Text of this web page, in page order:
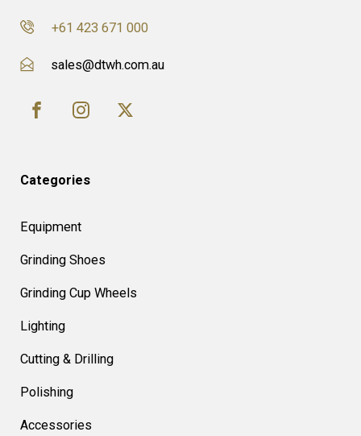
+61 423 671 000
sales@dtwh.com.au
Categories
Equipment
Grinding Shoes
Grinding Cup Wheels
Lighting
Cutting & Drilling
Polishing
Accessories